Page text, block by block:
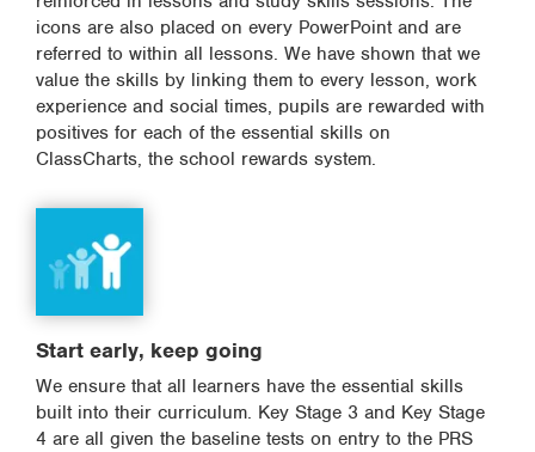
icons are also placed on every PowerPoint and are
referred to within all lessons. We have shown that we
value the skills by linking them to every lesson, work
experience and social times, pupils are rewarded with
positives for each of the essential skills on
ClassCharts, the school rewards system.
Start early, keep going
We ensure that all learners have the essential skills
built into their curriculum. Key Stage 3 and Key Stage
4 are all given the baseline tests on entry to the PRS